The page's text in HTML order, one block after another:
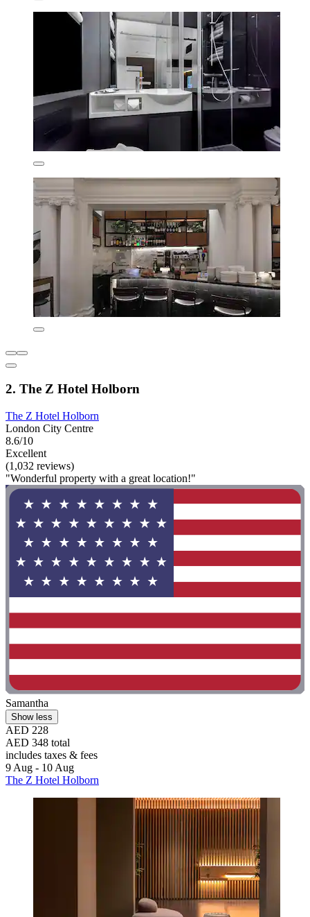
2. The Z Hotel Holborn
The Z Hotel Holborn
London City Centre
8.6/10
Excellent
(1,032 reviews)
"Wonderful property with a great location!"
Samantha
Show less
AED 228
AED 348 total
includes taxes & fees
9 Aug - 10 Aug
The Z Hotel Holborn